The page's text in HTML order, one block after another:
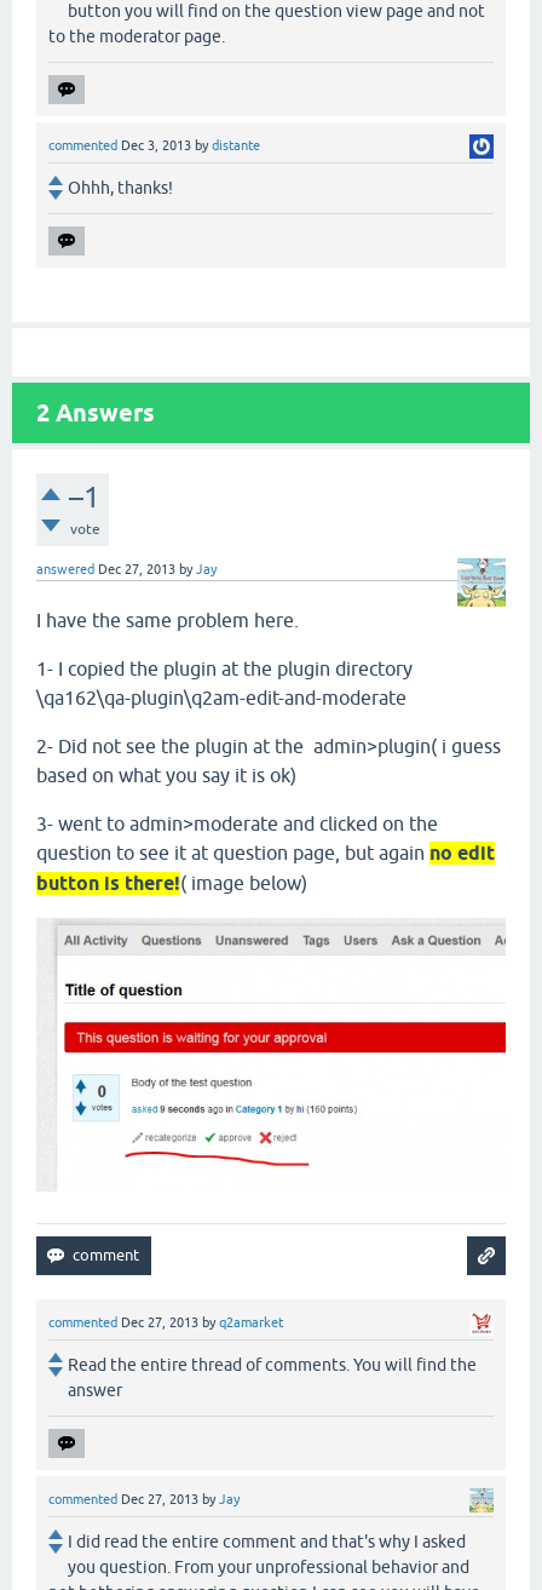
button you will find on the question view page and not
to the moderator page.
commented Dec 3, 2013 bydistante
Ohhh, thanks!
2 Answers
–1
vote
answered Dec 27, 2013 byJay
I have the same problem here.
1- I copied the plugin at the plugin directory
\qa162\qa-plugin\q2am-edit-and-moderate
2- Did not see the plugin at the admin>plugin( i guess
based on what you say it is ok)
3- went to admin>moderate and clicked on the
question to see it at question page, but again no edit
button is there!( image below)
commented Dec 27, 2013 byq2amarket
Read the entire thread of comments. You will find the
answer
commented Dec 27, 2013 byJay
I did read the entire comment and that's why I asked
you question. From your unprofessional behavior and